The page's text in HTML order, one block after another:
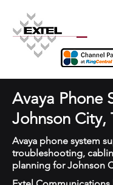
Avaya Phone
Johnson City,
Avaya phone system
troubleshooting,
planning for Johnson